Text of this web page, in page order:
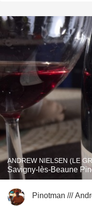
ANDREW NIELSEN (LE
Savigny-lès-Beaune
Pinotman ///